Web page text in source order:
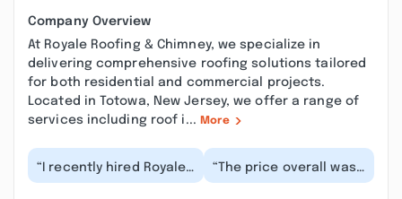
Company Overview
At Royale Roofing & Chimney, we specialize in
delivering comprehensive roofing solutions tailored
for both residential and commercial projects.
Located in Totowa, New Jersey, we offer a range of
services including roof i... More
“I recently hired Royale
Roofing & Chimney On
“The price overall was
very good for the job